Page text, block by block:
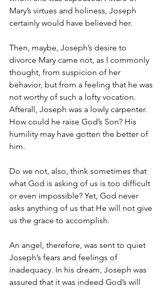
Mary’s virtues and holiness, Joseph
certainly would have believed her.
Then, maybe, Joseph’s desire to
divorce Mary came not, as I commonly
thought, from suspicion of her
behavior, but from a feeling that he was
not worthy of such a lofty vocation.
Afterall, Joseph was a lowly carpenter.
How could he raise God’s Son? His
humility may have gotten the better of
him.
Do we not, also, think sometimes that
what God is asking of us is too difficult
or even impossible? Yet, God never
asks anything of us that He will not give
us the grace to accomplish.
An angel, therefore, was sent to quiet
Joseph’s fears and feelings of
inadequacy. In his dream, Joseph was
assured that it was indeed God’s will